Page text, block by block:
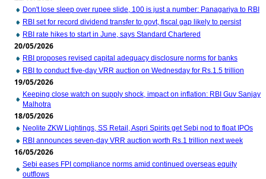
Don't lose sleep over rupee slide, 100 is just a number: Panagariya to RBI
RBI set for record dividend transfer to govt, fiscal gap likely to persist
RBI rate hikes to start in June, says Standard Chartered
20/05/2026
RBI proposes revised capital adequacy disclosure norms for banks
RBI to conduct five-day VRR auction on Wednesday for Rs.1.5 trillion
19/05/2026
Keeping close watch on supply shock, impact on inflation: RBI Guv Sanjay
Malhotra
18/05/2026
Neolite ZKW Lightings, SS Retail, Aspri Spirits get Sebi nod to float IPOs
RBI announces seven-day VRR auction worth Rs.1 trillion next week
16/05/2026
Sebi eases FPI compliance norms amid continued overseas equity
outflows